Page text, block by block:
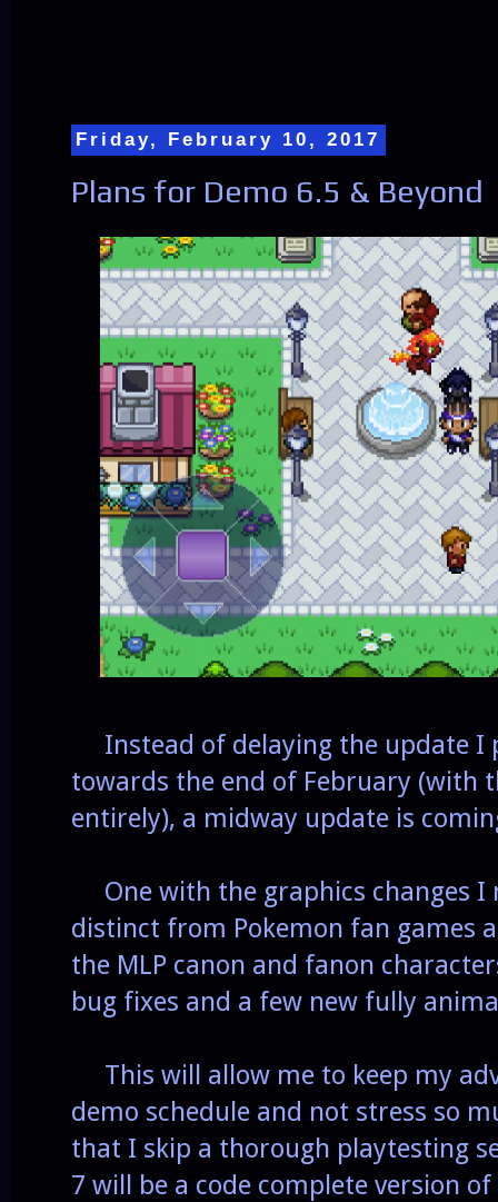
Friday, February 10, 2017
Plans for Demo 6.5 & Beyond
Instead of delaying the update I
towards the end of February (with
entirely), a midway update is
One with the graphics changes I
distinct from Pokemon fan games
the MLP canon and fanon
bug fixes and a few new fully
This will allow me to keep my
demo schedule and not stress so
that I skip a thorough playtesting
7 will be a code complete version